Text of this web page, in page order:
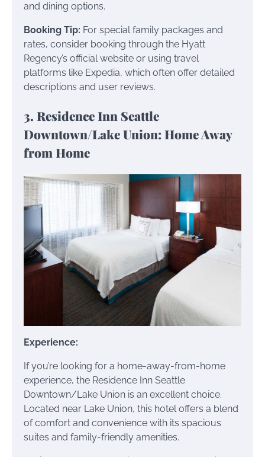
and dining options.
Booking Tip: For special family packages and
rates, consider booking through the Hyatt
Regency’s official website or using travel
platforms like Expedia, which often offer detailed
descriptions and user reviews.
3. Residence Inn Seattle
Downtown/Lake Union: Home Away
from Home
Experience:
If you’re looking for a home-away-from-home
experience, the Residence Inn Seattle
Downtown/Lake Union is an excellent choice.
Located near Lake Union, this hotel offers a blend
of comfort and convenience with its spacious
suites and family-friendly amenities.